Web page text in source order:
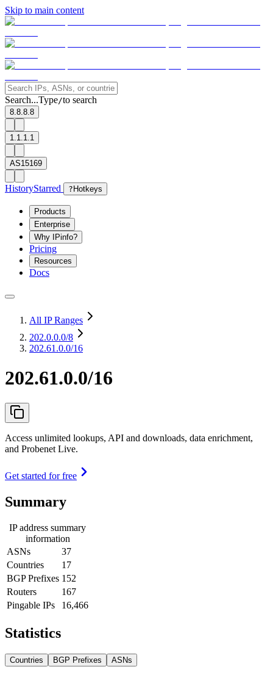
Skip to main content
Search...Type/to search
8.8.8.8
1.1.1.1
AS15169
HistoryStarred ? Hotkeys
Products
Enterprise
Why IPinfo?
Pricing
Resources
Docs
All IP Ranges
202.0.0.0/8
202.61.0.0/16
202.61.0.0/16
Access unlimited lookups, API and downloads, data enrichment,
and Probenet Live.
Get started for free
Summary
IP address summary
information
ASNs
37
Countries
17
BGP Prefixes 152
Routers
167
Pingable IPs
16,466
Statistics
Countries BGP Prefixes ASNs